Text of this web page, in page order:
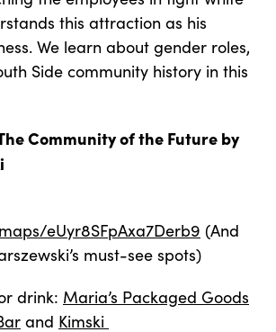
this attraction as his
We learn about gender roles,
Side community history in this
Community of the Future by
eUyr8SFpAxa7Derb9 (And
must-see spots)
drink: Maria’s Packaged Goods
and Kimski